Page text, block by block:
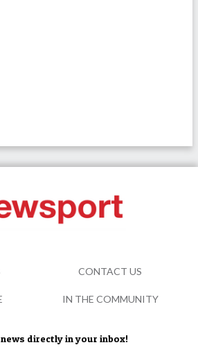
news directly in your inbox!
CONTACT US
IN THE COMMUNITY